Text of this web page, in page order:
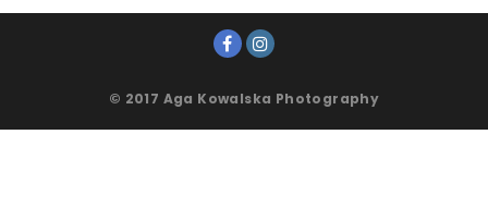
© 2017 Aga Kowalska Photography